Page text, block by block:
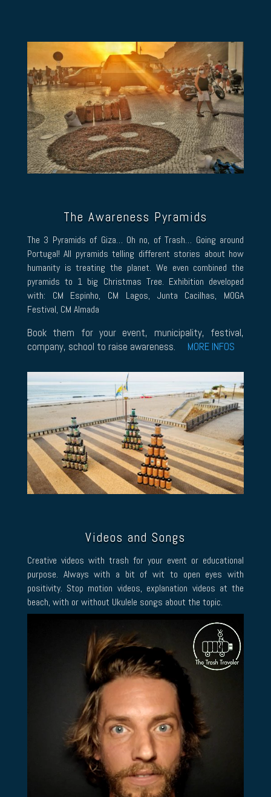
The Awareness Pyramids
The 3 Pyramids of Giza… Oh no, of Trash… Going around
Portugal! All pyramids telling different stories about how
humanity is treating the planet. We even combined the
pyramids to 1 big Christmas Tree. Exhibition developed
with: CM Espinho, CM Lagos, Junta Cacilhas, MOGA
Festival, CM Almada
Book them for your event, municipality, festival,
company, school to raise awareness. MORE INFOS
Videos and Songs
Creative videos with trash for your event or educational
purpose. Always with a bit of wit to open eyes with
positivity. Stop motion videos, explanation videos at the
beach, with or without Ukulele songs about the topic.